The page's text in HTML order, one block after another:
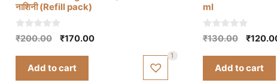
नाशिनी (Refill pack)
0
o
₹200.00
Original
was:
₹170.00Current
Add to cart
1
ml
0
o
₹130.00
was:
₹
Add to cart